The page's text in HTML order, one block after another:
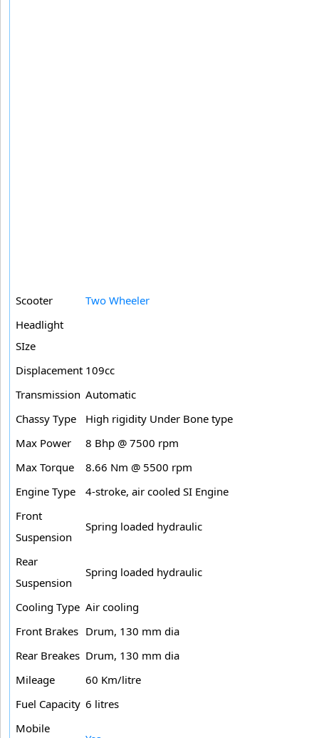
Scooter
Two Wheeler
Headlight
SIze
Displacement 109cc
Transmission Automatic
Chassy Type
High rigidity Under Bone type
Max Power
8 Bhp @ 7500 rpm
Max Torque
8.66 Nm @ 5500 rpm
Engine Type
4-stroke, air cooled SI Engine
Front
Suspension
Spring loaded hydraulic
Rear
Suspension
Spring loaded hydraulic
Cooling Type Air cooling
Front Brakes Drum, 130 mm dia
Rear Breakes Drum, 130 mm dia
Mileage
60 Km/litre
Fuel Capacity 6 litres
Mobile